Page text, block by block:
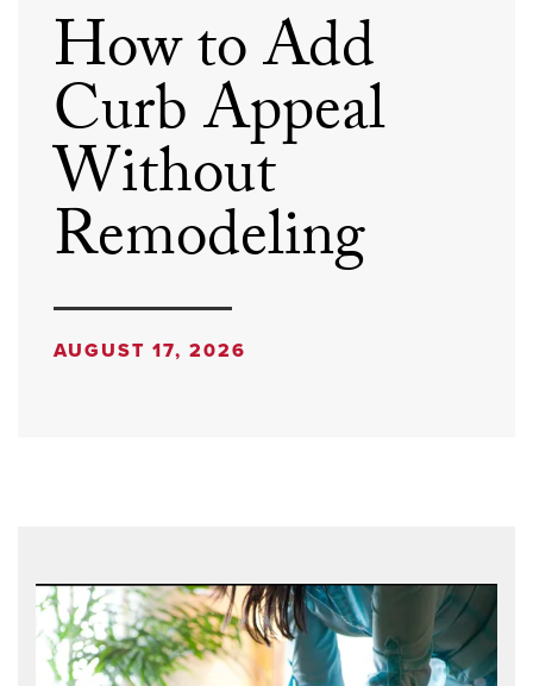
How to Add
Curb Appeal
Without
Remodeling
AUGUST 17, 2026